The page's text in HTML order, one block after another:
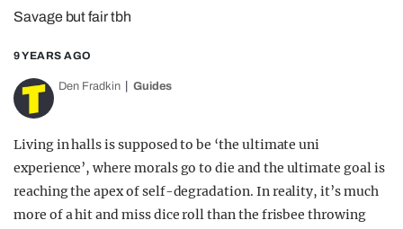
TRENDS
OPINION
GUIDES
Savage but fair tbh
9 YEARS AGO
Den Fradkin Guides
Living in halls is supposed to be ‘the ultimate uni
experience’, where morals go to die and the ultimate goal is
reaching the apex of self-degradation. In reality, it’s much
more of a hit and miss dice roll than the frisbee throwing